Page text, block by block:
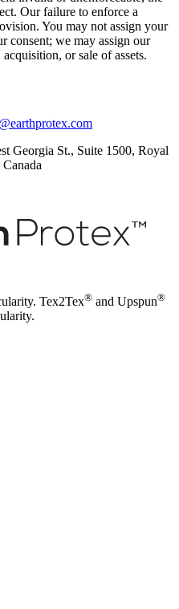
Our failure to enforce a
You may not assign your
consent; we may assign our
or sale of assets.
Georgia St., Suite 1500, Royal
Tex2Tex® and Upspun®